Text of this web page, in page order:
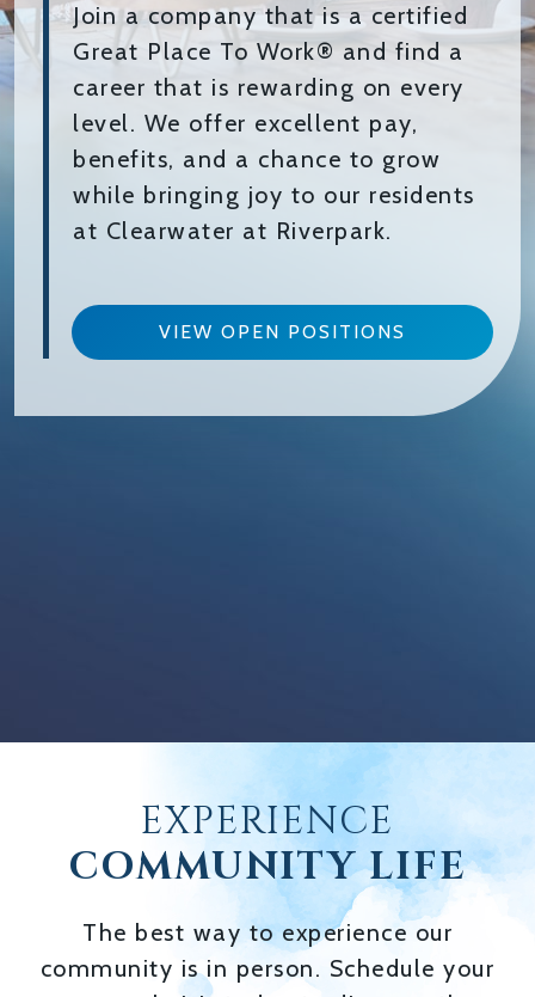
Join a company that is a certified
Great Place To Work® and find a
career that is rewarding on every
level. We offer excellent pay,
benefits, and a chance to grow
while bringing joy to our residents
at Clearwater at Riverpark.
VIEW OPEN POSITIONS
EXPERIENCE
COMMUNITY LIFE
The best way to experience our
community is in person. Schedule your